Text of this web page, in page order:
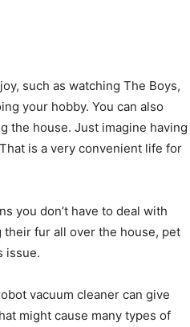
such as watching The Boys,
your hobby. You can also
the house. Just imagine having
is a very convenient life for
you don’t have to deal with
fur all over the house, pet
issue.
vacuum cleaner can give
might cause many types of